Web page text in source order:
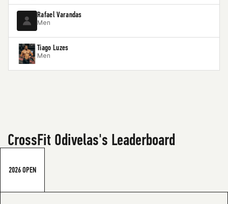
Rafael Varandas
Men
Tiago Luzes
Men
CrossFit Odivelas's Leaderboard
2026 OPEN